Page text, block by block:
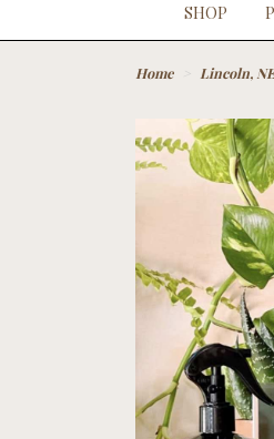
SHOP
Home Lincoln,